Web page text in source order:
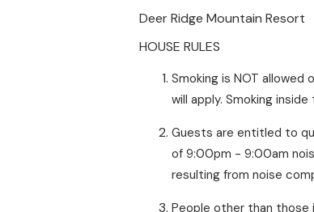
Deer Ridge Mountain Resort
HOUSE RULES
Smoking is NOT
will apply. Smoking
Guests are entitled to
of 9:00pm - 9:00am
resulting from noise
People other than